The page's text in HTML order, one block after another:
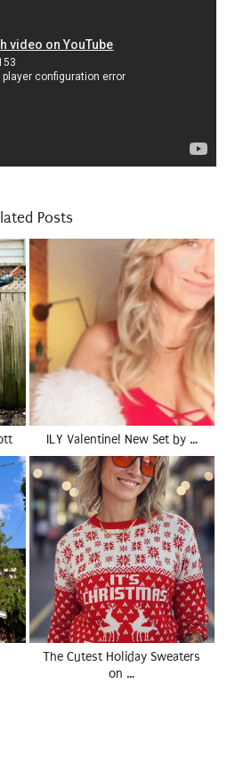
Posts
ILY Valentine! New Set by …
The Cutest Holiday Sweaters
on …